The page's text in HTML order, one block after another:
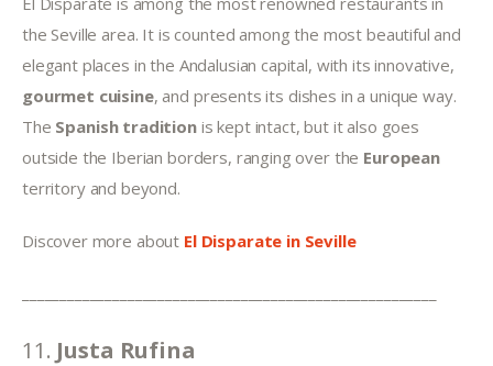
the Seville area. It is counted among the most beautiful and
elegant places in the Andalusian capital, with its innovative,
gourmet cuisine, and presents its dishes in a unique way.
The Spanish tradition is kept intact, but it also goes
outside the Iberian borders, ranging over the European
territory and beyond.
Discover more about El Disparate in Seville
11. Justa Rufina